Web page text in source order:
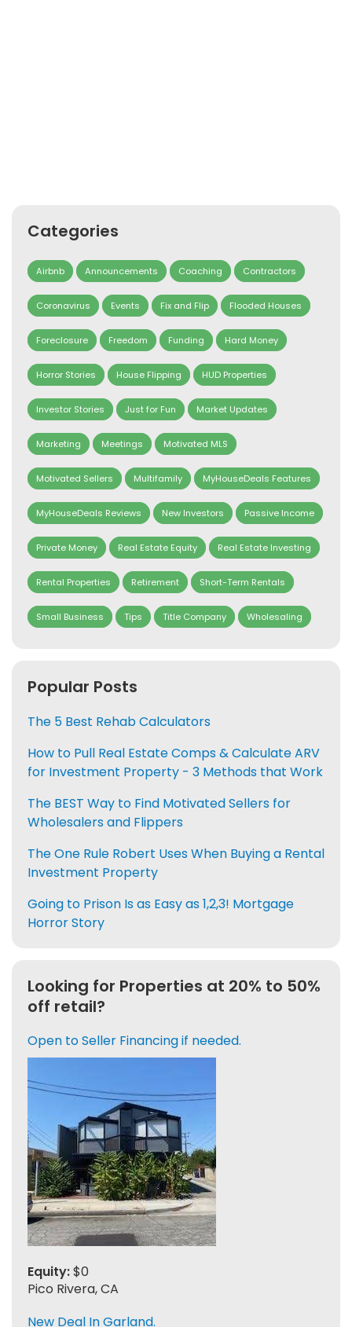
Categories
Airbnb Announcements Coaching Contractors
Coronavirus Events Fix and Flip Flooded Houses
Foreclosure Freedom Funding Hard Money
Horror Stories House Flipping HUD Properties
Investor Stories Just for Fun Market Updates
Marketing Meetings Motivated MLS
Motivated Sellers Multifamily MyHouseDeals Features
MyHouseDeals Reviews New Investors Passive Income
Private Money Real Estate Equity Real Estate Investing
Rental Properties Retirement Short-Term Rentals
Small Business Tips Title Company Wholesaling
Popular Posts
The 5 Best Rehab Calculators
How to Pull Real Estate Comps & Calculate ARV
for Investment Property - 3 Methods that Work
The BEST Way to Find Motivated Sellers for
Wholesalers and Flippers
The One Rule Robert Uses When Buying a Rental
Investment Property
Going to Prison Is as Easy as 1,2,3! Mortgage
Horror Story
Looking for Properties at 20% to 50%
off retail?
Open to Seller Financing if needed.
Equity:$0
Pico Rivera, CA
New Deal In Garland.